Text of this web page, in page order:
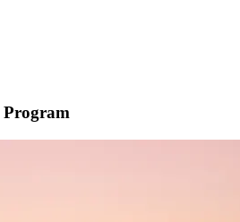
Program